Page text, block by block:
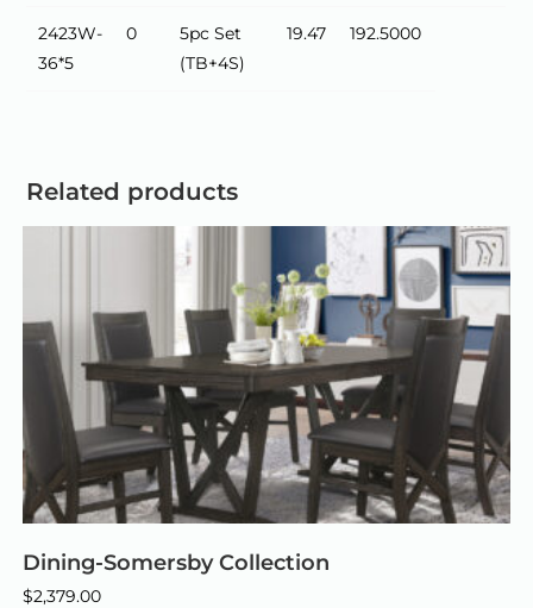
2423W-
36*5
0
5pc Set
(TB+4S)
19.47 192.5000
Related products
Dining-Somersby Collection
$2,379.00